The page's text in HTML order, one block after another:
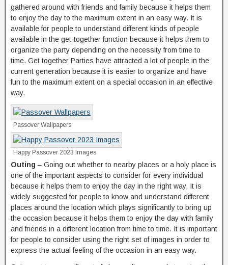
gathered around with friends and family because it helps them
to enjoy the day to the maximum extent in an easy way. It is
available for people to understand different kinds of people
available in the get-together function because it helps them to
organize the party depending on the necessity from time to
time. Get together Parties have attracted a lot of people in the
current generation because it is easier to organize and have
fun to the maximum extent on a special occasion in an effective
way.
Passover Wallpapers
Happy Passover 2023 Images
Outing – Going out whether to nearby places or a holy place is
one of the important aspects to consider for every individual
because it helps them to enjoy the day in the right way. It is
widely suggested for people to know and understand different
places around the location which plays significantly to bring up
the occasion because it helps them to enjoy the day with family
and friends in a different location from time to time. It is important
for people to consider using the right set of images in order to
express the actual feeling of the occasion in an easy way.